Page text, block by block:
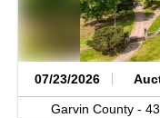
07/23/2026
Garvin County -